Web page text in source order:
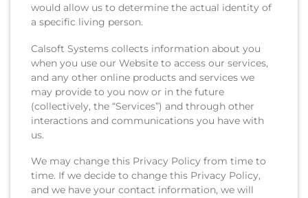
would allow us to determine the actual identity of
a specific living person.
Calsoft Systems collects information about you
when you use our Website to access our services,
and any other online products and services we
may provide to you now or in the future
(collectively, the “Services”) and through other
interactions and communications you have with
us.
We may change this Privacy Policy from time to
time. If we decide to change this Privacy Policy,
and we have your contact information, we will